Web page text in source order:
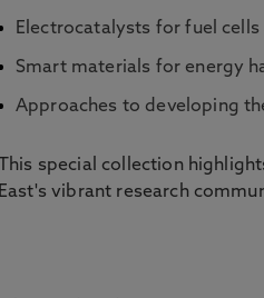
Electrocatalysts for fuel
Smart materials for energy
Approaches to developing
This special collection
East's vibrant research